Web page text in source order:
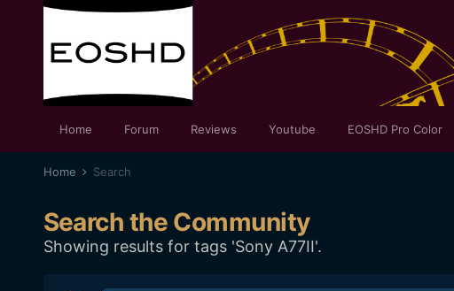
Home Forum Reviews Youtube EOSHD Pro Color
Home Search
Search the Community
Showing results for tags 'Sony A77II'.